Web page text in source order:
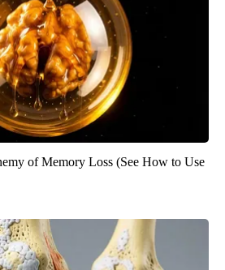
of Memory Loss (See How to Use